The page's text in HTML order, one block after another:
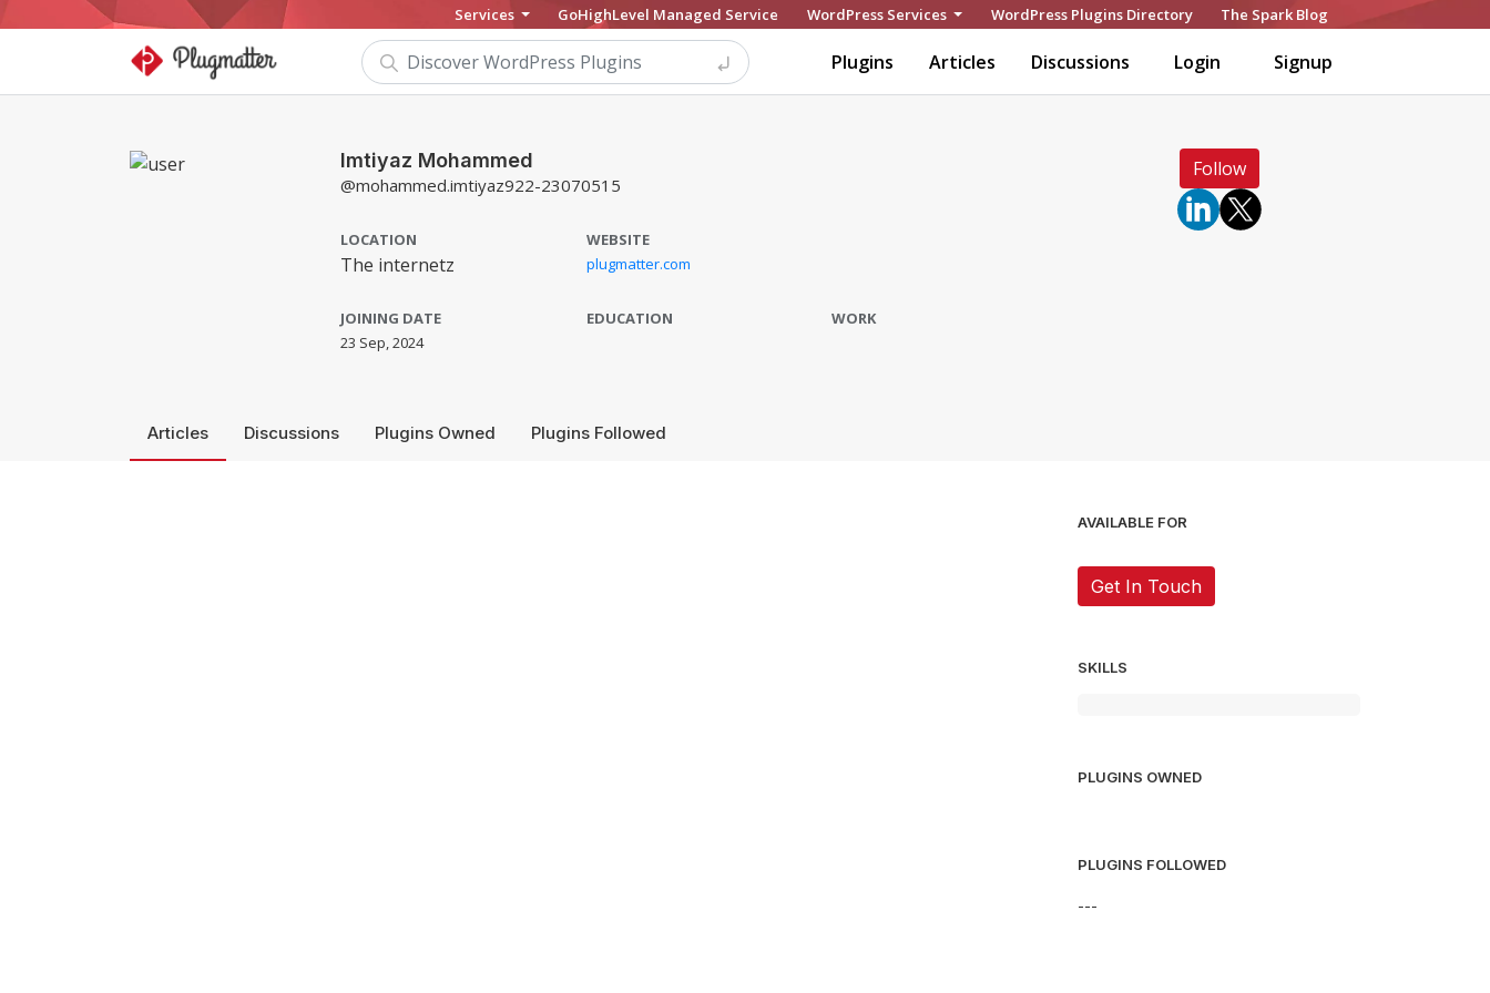
Services GoHighLevel Managed Service WordPress Services WordPress Plugins Directory The Spark Blog
Plugins Articles Discussions Login Signup
Imtiyaz Mohammed
@mohammed.imtiyaz922-23070515
LOCATION
The internetz
WEBSITE
plugmatter.com
JOINING DATE
23 Sep, 2024
EDUCATION WORK
Follow
Articles Discussions Plugins Owned Plugins Followed
AVAILABLE FOR
Get In Touch
SKILLS
PLUGINS OWNED
PLUGINS FOLLOWED
---